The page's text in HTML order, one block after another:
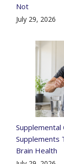
Not
July 29, 2026
Supplemental
Supplements
Brain Health